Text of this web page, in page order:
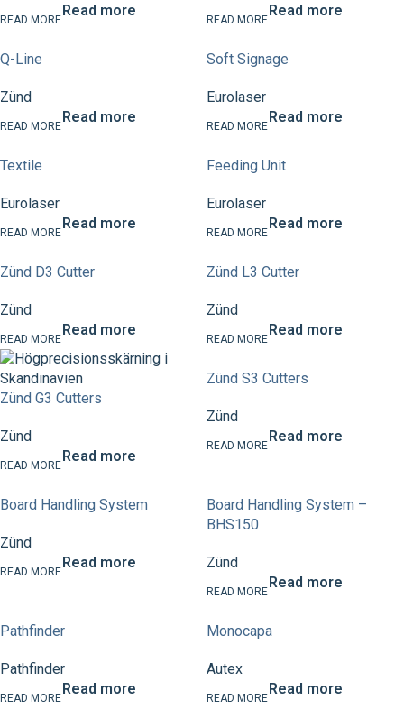
Read more
Read more
Q-Line
Zünd
Read more
Soft Signage
Eurolaser
Read more
Textile
Eurolaser
Read more
Feeding Unit
Eurolaser
Read more
Zünd D3 Cutter
Zünd
Read more
Zünd L3 Cutter
Zünd
Read more
Zünd G3 Cutters
Zünd
Read more
Zünd S3 Cutters
Zünd
Read more
Board Handling System
Zünd
Read more
Board Handling System –
BHS150
Zünd
Read more
Pathfinder
Pathfinder
Read more
Monocapa
Autex
Read more